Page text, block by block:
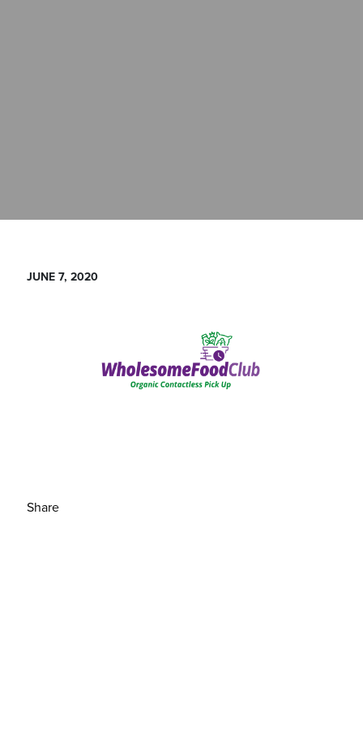
JUNE 7, 2020
Share